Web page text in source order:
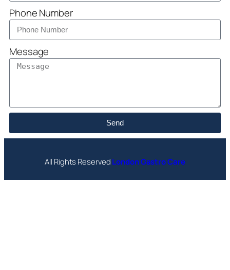
Phone Number
Message
Send
All Rights ReservedLondon Gastro Care